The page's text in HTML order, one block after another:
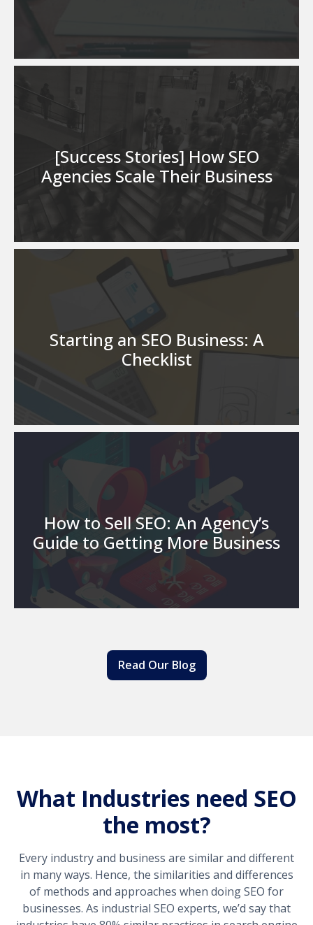
[Success Stories] How SEO
Agencies Scale Their Business
Starting an SEO Business: A
Checklist
How to Sell SEO: An Agency’s
Guide to Getting More Business
Read Our Blog
What Industries need SEO
the most?
Every industry and business are similar and different
in many ways. Hence, the similarities and differences
of methods and approaches when doing SEO for
businesses. As industrial SEO experts, we’d say that